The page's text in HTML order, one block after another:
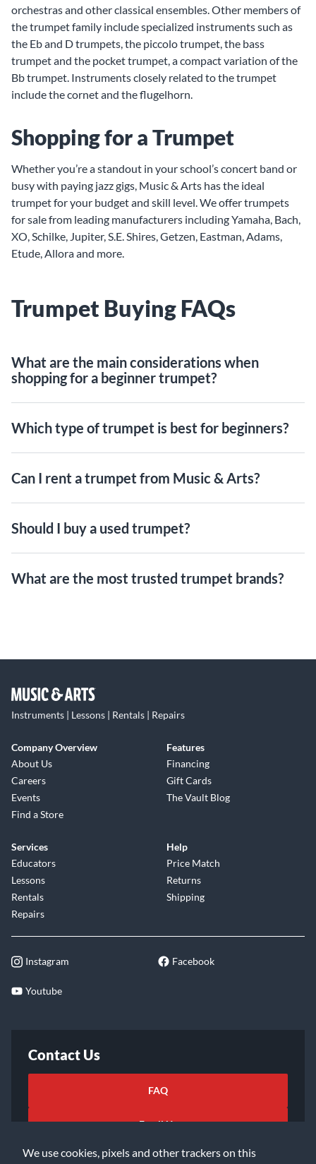
We use cookies, pixels and other trackers on this
orchestras and other classical ensembles. Other members of
the trumpet family include specialized instruments such as
the Eb and D trumpets, the piccolo trumpet, the bass
trumpet and the pocket trumpet, a compact variation of the
Bb trumpet. Instruments closely related to the trumpet
include the cornet and the flugelhorn.
Shopping for a Trumpet
Whether you’re a standout in your school’s concert band or
busy with paying jazz gigs, Music & Arts has the ideal
trumpet for your budget and skill level. We offer trumpets
for sale from leading manufacturers including Yamaha, Bach,
XO, Schilke, Jupiter, S.E. Shires, Getzen, Eastman, Adams,
Etude, Allora and more.
Trumpet Buying FAQs
What are the main considerations when
shopping for a beginner trumpet?
Which type of trumpet is best for beginners?
Can I rent a trumpet from Music & Arts?
Should I buy a used trumpet?
What are the most trusted trumpet brands?
Instruments | Lessons | Rentals | Repairs
Company Overview
About Us
Careers
Events
Find a Store
Features
Financing
Gift Cards
The Vault Blog
Services
Educators
Lessons
Rentals
Repairs
Help
Price Match
Returns
Shipping
Instagram Facebook
Youtube
Contact Us
FAQ
Email Us